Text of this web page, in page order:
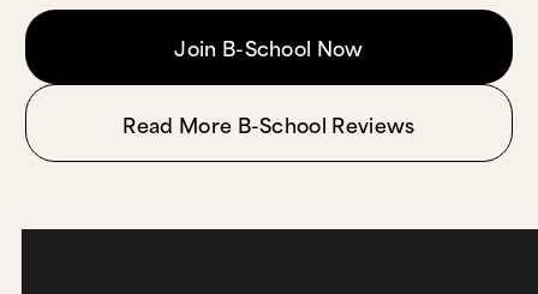
Join B-School Now
Read More B-School Reviews